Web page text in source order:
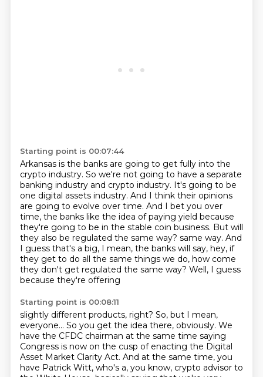
Starting point is 00:07:44
Arkansas is the banks are going to get fully into the
crypto industry. So we're not going to have a separate
banking industry and crypto industry. It's going to be
one digital assets industry. And I think their opinions
are going to evolve over time. And I bet you over
time, the banks like the idea of paying yield because
they're going to be in the stable coin business. But will
they also be regulated the same way? same way. And
I guess that's a big, I mean, the banks will say, hey, if
they get to do all the same things we do, how come
they don't get regulated the same way? Well, I guess
because they're offering
Starting point is 00:08:11
slightly different products, right? So, but I mean,
everyone... So you get the idea there, obviously. We
have the CFDC chairman at the same time saying
Congress is now on the cusp of enacting the Digital
Asset Market Clarity Act. And at the same time, you
have Patrick Witt, who's a, you know, crypto advisor to